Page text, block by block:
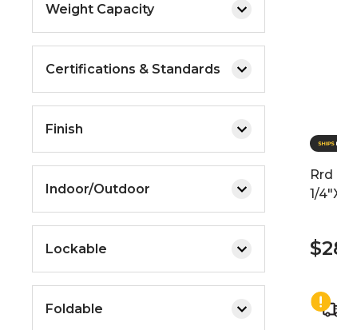
Weight Capacity
Certifications & Standards
Finish
Indoor/Outdoor
Lockable
Foldable
1/